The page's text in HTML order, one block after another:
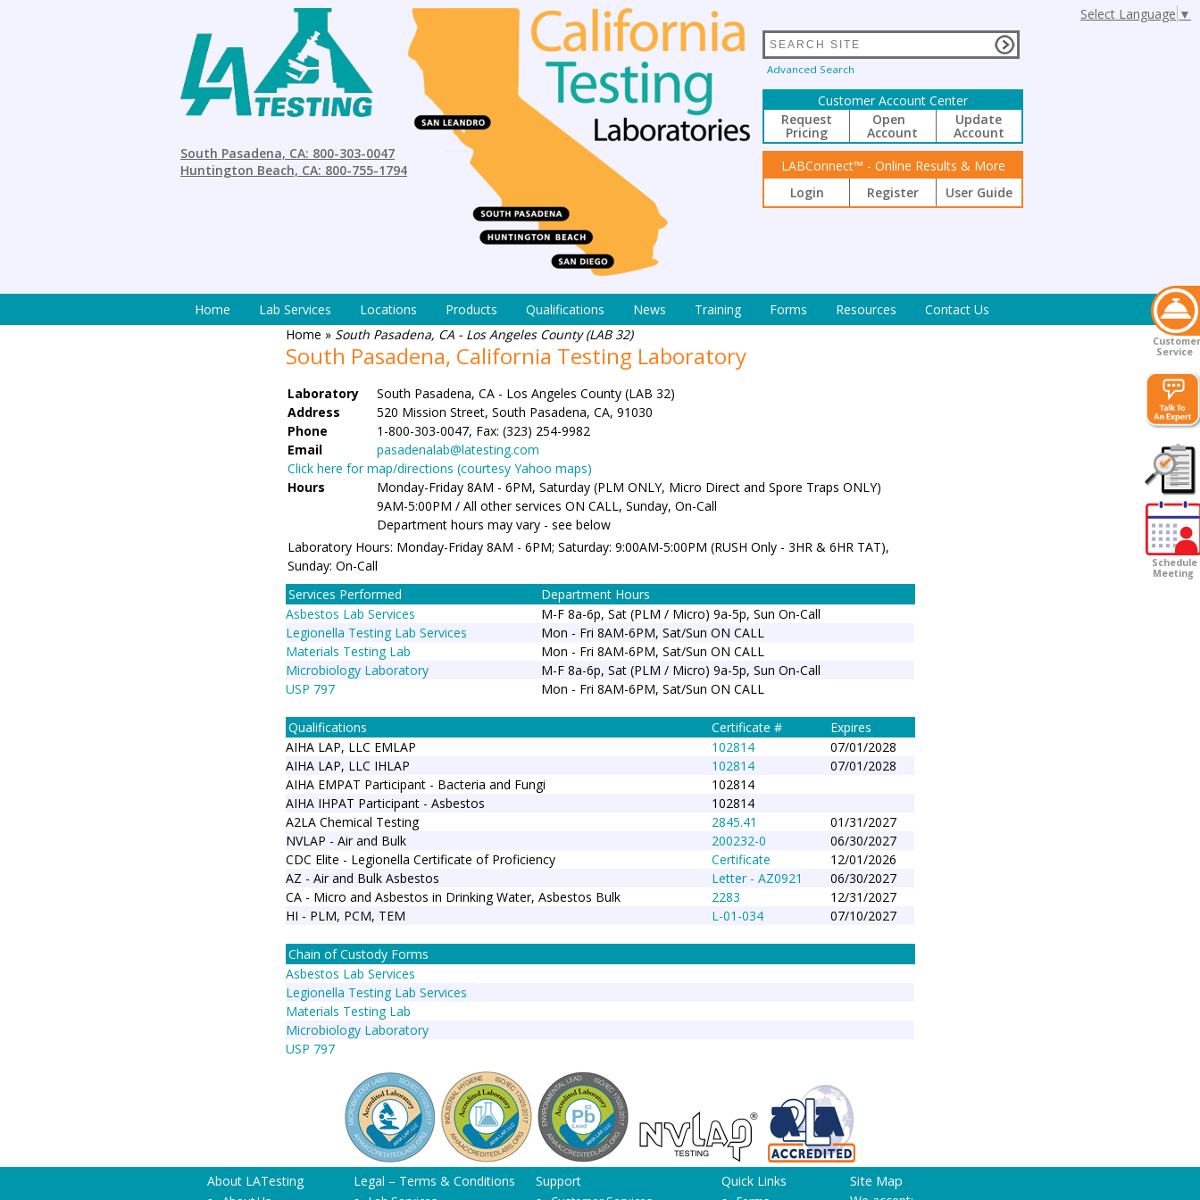
Customer
Service
Customer
Survey
Schedule
Meeting
Select Language ▼
South Pasadena, CA: 800-303-0047
Huntington Beach, CA: 800-755-1794
Advanced Search
Customer Account Center
Request
Pricing
Open
Account
Update
Account
LABConnect™ - Online Results & More
Login
Register User Guide
Home Lab Services Locations Products Qualifications News Training Forms Resources
Contact Us
Home » South Pasadena, CA - Los Angeles County (LAB 32)
South Pasadena, California Testing Laboratory
Laboratory
South Pasadena, CA - Los Angeles County (LAB 32)
Address
520 Mission Street, South Pasadena, CA, 91030
Phone
1-800-303-0047, Fax: (323) 254-9982
Email
pasadenalab@latesting.com
Click here for map/directions (courtesy Yahoo maps)
Hours
Monday-Friday 8AM - 6PM, Saturday (PLM ONLY, Micro Direct and Spore Traps ONLY)
9AM-5:00PM / All other services ON CALL, Sunday, On-Call
Department hours may vary - see below
Laboratory Hours: Monday-Friday 8AM - 6PM; Saturday: 9:00AM-5:00PM (RUSH Only - 3HR & 6HR TAT),
Sunday: On-Call
Services Performed
Department Hours
Asbestos Lab Services
M-F 8a-6p, Sat (PLM / Micro) 9a-5p, Sun On-Call
Legionella Testing Lab Services
Mon - Fri 8AM-6PM, Sat/Sun ON CALL
Materials Testing Lab
Mon - Fri 8AM-6PM, Sat/Sun ON CALL
Microbiology Laboratory
M-F 8a-6p, Sat (PLM / Micro) 9a-5p, Sun On-Call
USP 797
Mon - Fri 8AM-6PM, Sat/Sun ON CALL
Qualifications Certificate #
Expires
AIHA LAP, LLC EMLAP
102814
07/01/2028
AIHA LAP, LLC IHLAP
102814
07/01/2028
AIHA EMPAT Participant - Bacteria and Fungi
102814
AIHA IHPAT Participant - Asbestos
102814
A2LA Chemical Testing
2845.41
01/31/2027
NVLAP - Air and Bulk
200232-0
06/30/2027
CDC Elite - Legionella Certificate of Proficiency
Certificate
12/01/2026
AZ - Air and Bulk Asbestos
Letter - AZ0921
06/30/2027
CA - Micro and Asbestos in Drinking Water, Asbestos Bulk
2283
12/31/2027
HI - PLM, PCM, TEM
L-01-034 07/10/2027
Chain of Custody Forms
Asbestos Lab Services
Legionella Testing Lab Services
Materials Testing Lab
Microbiology Laboratory
USP 797
About LATesting Legal – Terms & Conditions Support Quick Links Site Map